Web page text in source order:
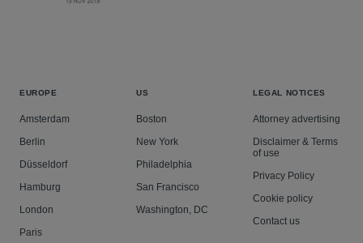
EUROPE
Amsterdam
Berlin
Düsseldorf
Hamburg
London
Paris
US
Boston
New York
Philadelphia
San Francisco
Washington, DC
LEGAL NOTICES
Attorney advertising
Disclaimer & Terms
of use
Privacy Policy
Cookie policy
Contact us